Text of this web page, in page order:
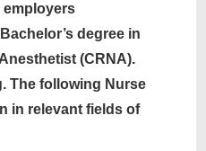
employers
degree in
(CRNA).
The following Nurse
in relevant fields of